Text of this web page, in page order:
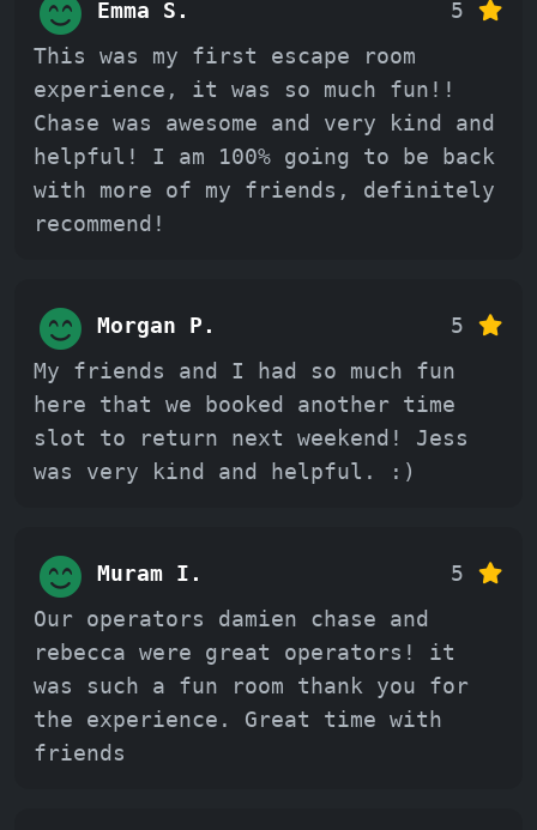
Emma S.
5
This was my first escape room
experience, it was so much fun!!
Chase was awesome and very kind and
helpful! I am 100% going to be back
with more of my friends, definitely
recommend!
Morgan P.
5
My friends and I had so much fun
here that we booked another time
slot to return next weekend! Jess
was very kind and helpful. :)
Muram I.
5
Our operators damien chase and
rebecca were great operators! it
was such a fun room thank you for
the experience. Great time with
friends